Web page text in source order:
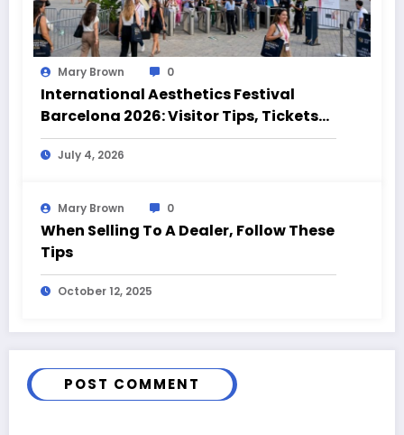
Mary Brown 0
International Aesthetics Festival
Barcelona 2026: Visitor Tips, Tickets
and Event Highlights
July 4, 2026
Mary Brown 0
When Selling To A Dealer, Follow These
Tips
October 12, 2025
POST COMMENT